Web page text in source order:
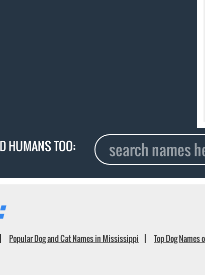
HUMANS TOO:
Popular Dog and Cat Names in Mississippi Top Dog Names